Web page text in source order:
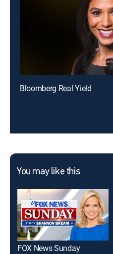
Bloomberg Real Yield
You may like this
FOX News Sunday